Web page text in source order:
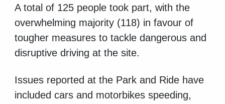
A total of 125 people took part, with the
overwhelming majority (118) in favour of
tougher measures to tackle dangerous and
disruptive driving at the site.
Issues reported at the Park and Ride have
included cars and motorbikes speeding,